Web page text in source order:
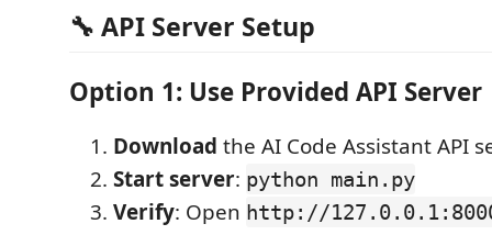
🔧 API Server Setup
Option 1: Use Provided API Server
Download the AI Code Assistant API
Start server: python main.py
Verify: Open http://